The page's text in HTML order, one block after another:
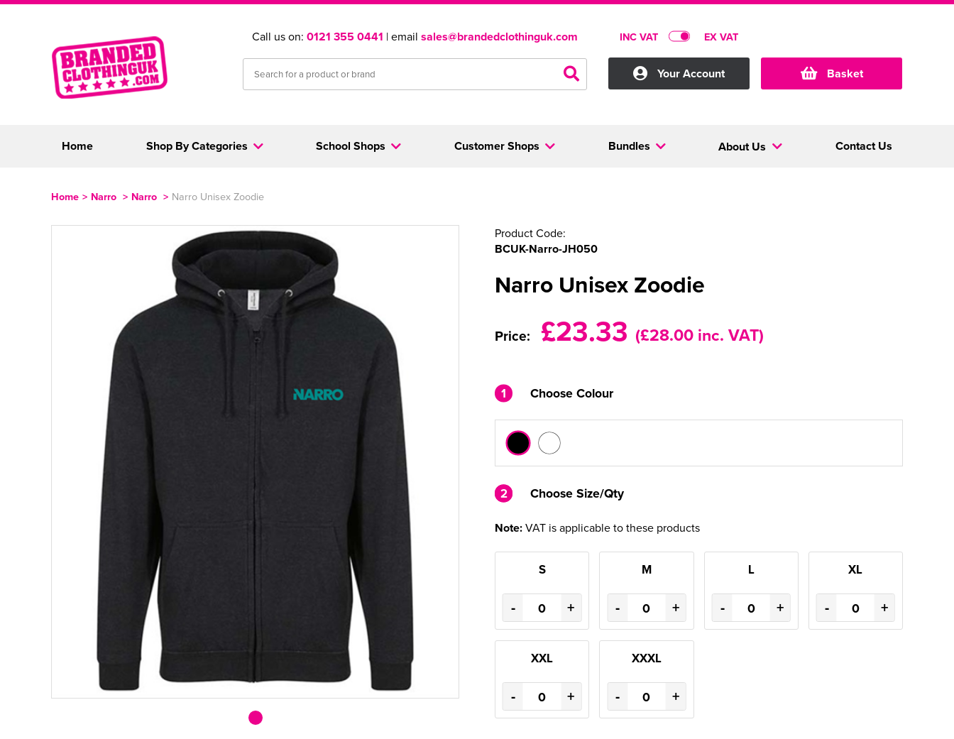
Call us on: 0121 355 0441 | email sales@brandedclothinguk.com INC VAT EX VAT
Your Account Basket
Home Shop By Categories Customer Shops Bundles
School Shops About Us Contact Us
Home > Narro > Narro > Narro Unisex Zoodie
Product Code:
BCUK-Narro-JH050
Narro Unisex Zoodie
Price: £23.33 (£28.00 inc. VAT)
1 Choose Colour
2
2 Choose Size/Qty
Note:VAT is applicable to these products
S
- +
M
- +
L
- +
XL
- +
XXL
- +
XXXL
- +